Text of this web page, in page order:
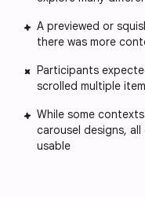
A previewed or
there was more
Participants
scrolled multiple
While some
carousel designs,
usable